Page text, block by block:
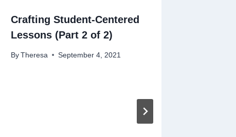
Crafting Student-Centered
Lessons (Part 2 of 2)
By Theresa September 4, 2021